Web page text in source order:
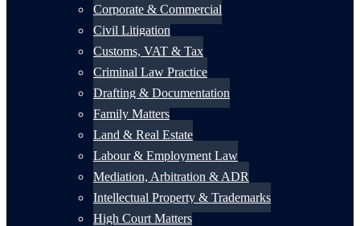
Corporate & Commercial
Civil Litigation
Customs, VAT & Tax
Criminal Law Practice
Drafting & Documentation
Family Matters
Land & Real Estate
Labour & Employment Law
Mediation, Arbitration & ADR
Intellectual Property & Trademarks
High Court Matters